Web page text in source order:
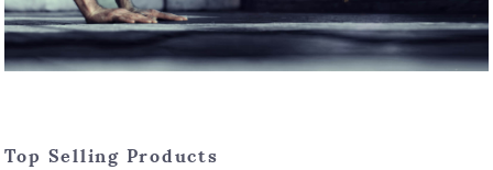
Top Selling Products